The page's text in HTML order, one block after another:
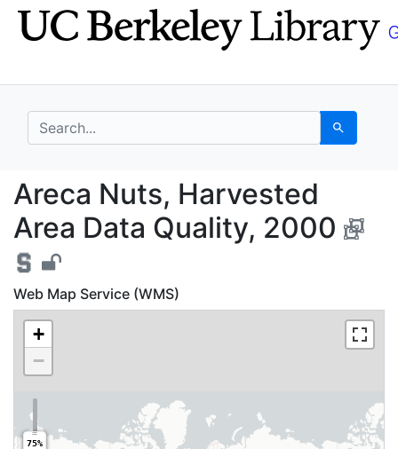
Skip
to
Skip to
main
search for Search
Areca Nuts,
Areca Nuts, Harvested
Area Data Quality, 2000
Web Map Service (WMS)
+
−
75%